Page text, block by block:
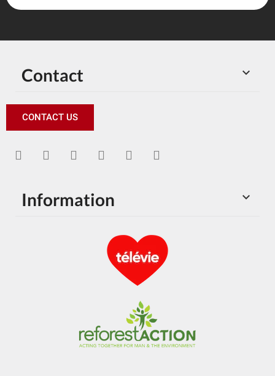

Contact
CONTACT US

Information